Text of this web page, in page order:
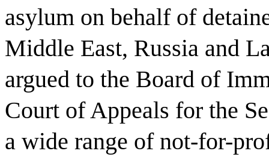
asylum on behalf of
Middle East, Russia and
argued to the Board of
Court of Appeals for the
a wide range of not-for-